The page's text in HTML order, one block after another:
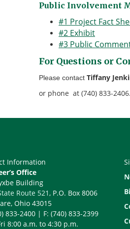
Public Involvement
#1 Project Fact
#2 Exhibit
#3 Public
For Questions or
Please contact Tiffany
or phone at (740) 833-2406.
Information
Office
Building
Route 521, P.O. Box 8006
Ohio 43015
833-2400 | F: (740) 833-2399
8:00 a.m. to 4:30 p.m.